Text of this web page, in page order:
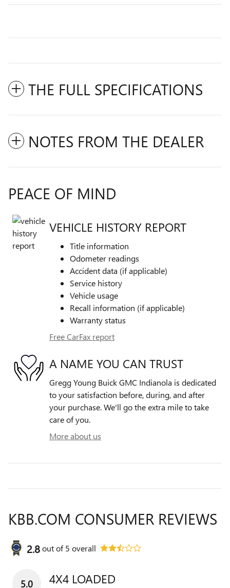
THE FULL SPECIFICATIONS
NOTES FROM THE DEALER
PEACE OF MIND
VEHICLE HISTORY REPORT
Title information
Odometer readings
Accident data (if applicable)
Service history
Vehicle usage
Recall information (if applicable)
Warranty status
Free CarFax report
A NAME YOU CAN TRUST
Gregg Young Buick GMC Indianola is dedicated
to your satisfaction before, during, and after
your purchase. We'll go the extra mile to take
care of you.
More about us
KBB.COM CONSUMER REVIEWS
2.8out of5 overall
5.0 4X4 LOADED